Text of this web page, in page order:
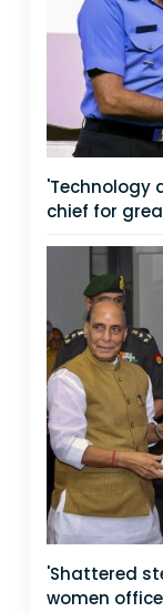
'Technology
chief for
'Shattered
women